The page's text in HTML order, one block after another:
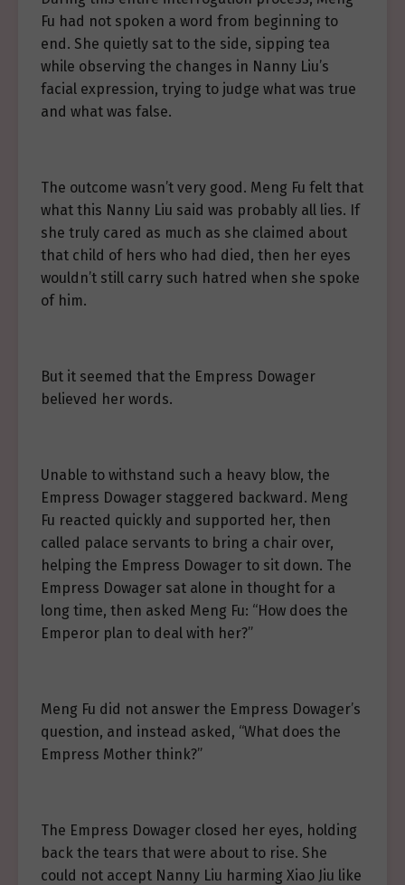
Fu had not spoken a word from beginning to
end. She quietly sat to the side, sipping tea
while observing the changes in Nanny Liu’s
facial expression, trying to judge what was true
and what was false.
The outcome wasn’t very good. Meng Fu felt that
what this Nanny Liu said was probably all lies. If
she truly cared as much as she claimed about
that child of hers who had died, then her eyes
wouldn’t still carry such hatred when she spoke
of him.
But it seemed that the Empress Dowager
believed her words.
Unable to withstand such a heavy blow, the
Empress Dowager staggered backward. Meng
Fu reacted quickly and supported her, then
called palace servants to bring a chair over,
helping the Empress Dowager to sit down. The
Empress Dowager sat alone in thought for a
long time, then asked Meng Fu: “How does the
Emperor plan to deal with her?”
Meng Fu did not answer the Empress Dowager’s
question, and instead asked, “What does the
Empress Mother think?”
The Empress Dowager closed her eyes, holding
back the tears that were about to rise. She
could not accept Nanny Liu harming Xiao Jiu like